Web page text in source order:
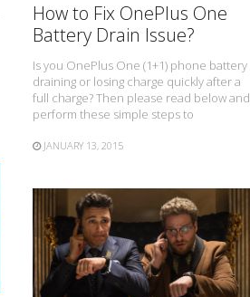
How to Fix OnePlus One
Battery Drain Issue?
Is you OnePlus One (1+1) phone battery
draining or losing charge quickly after a
full charge? Then please read below and
perform these simple steps to
JANUARY 13, 2015
READ MORE